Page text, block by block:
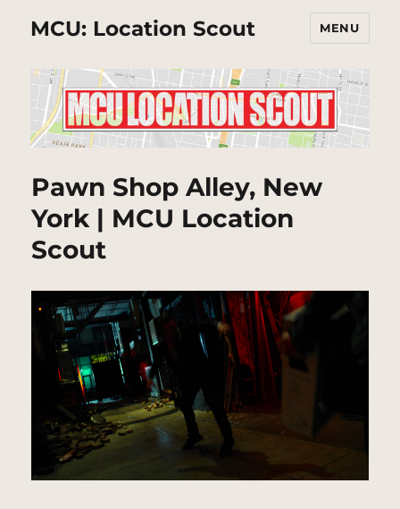
MCU: Location Scout MENU
Pawn Shop Alley, New
York | MCU Location
Scout